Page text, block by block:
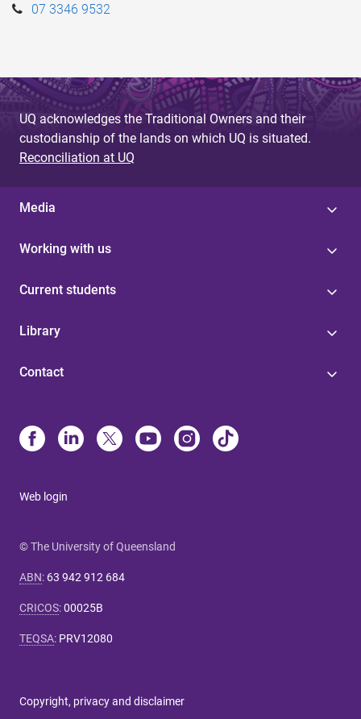
07 3346 9532
UQ acknowledges the Traditional Owners and their
custodianship of the lands on which UQ is situated.
Reconciliation at UQ
Media
Working with us
Current students
Library
Contact
Web login
© The University of Queensland
ABN: 63 942 912 684
CRICOS:00025B
TEQSA: PRV12080
Copyright, privacy and disclaimer